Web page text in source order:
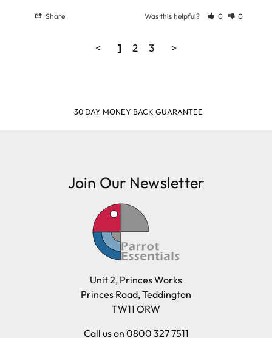
Share Was this helpful? 0 0
< 1 2 3 >
30 DAY MONEY BACK GUARANTEE
Join Our Newsletter
Unit 2, Princes Works
Princes Road, Teddington
TW11 ORW
Call us on 0800 327 7511